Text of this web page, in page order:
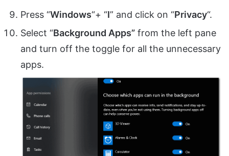
Press “Windows“+ “I” and click on “Privacy“.
Select “Background Apps” from the left pane
and turn off the toggle for all the unnecessary
apps.